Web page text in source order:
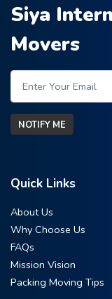
Siya
Movers
NOTIFY ME
Quick Links
About Us
Why Choose Us
FAQs
Mission Vision
Packing Moving Tips